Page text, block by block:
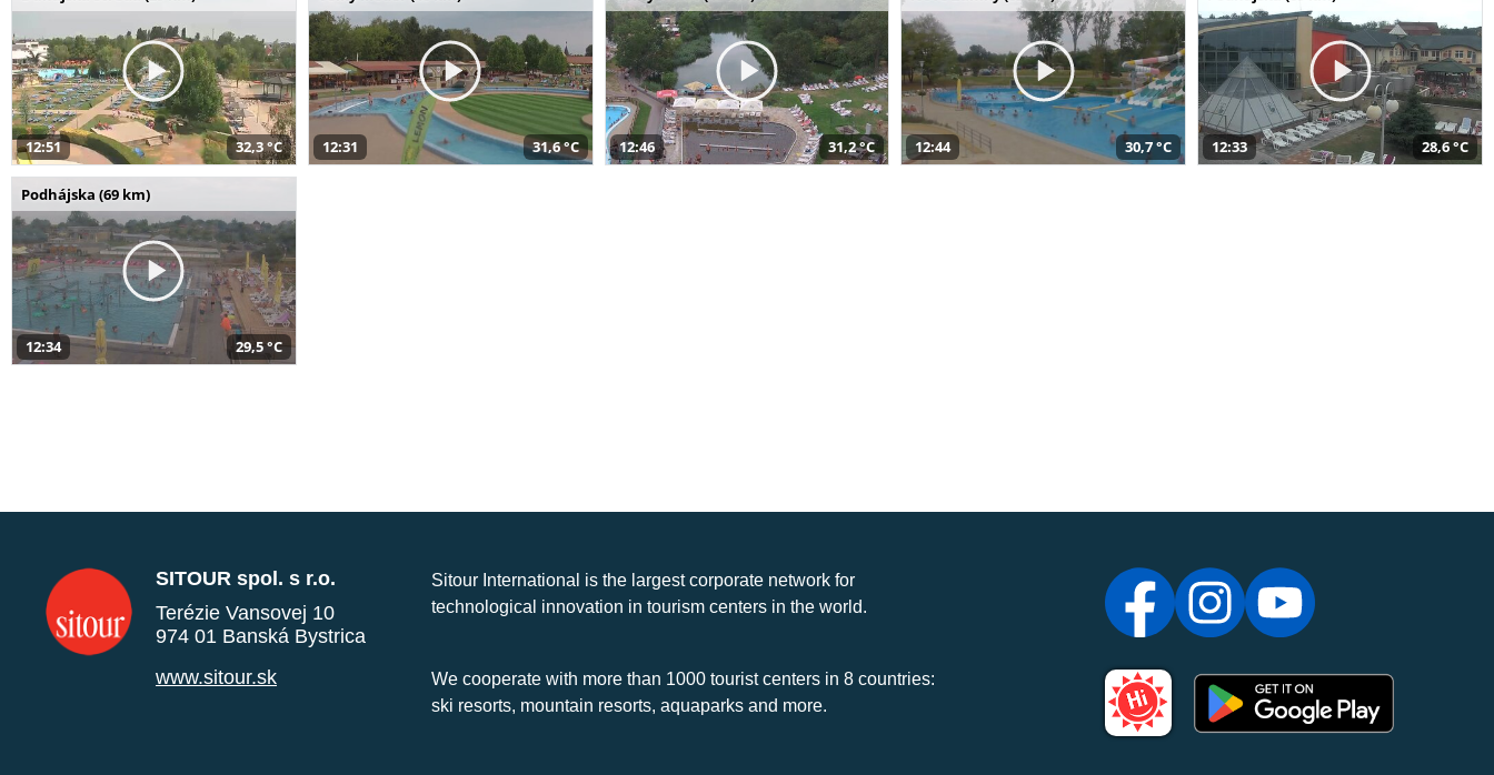
12:51 32,3 °C 12:31 31,6 °C 12:46 31,2 °C 12:44 30,7 °C 12:33 28,6 °C
Podhájska (69 km)
12:34 29,5 °C
SITOUR spol. s r.o.
Terézie Vansovej 10
974 01 Banská Bystrica
www.sitour.sk
Sitour International is the largest corporate network for
technological innovation in tourism centers in the world.
We cooperate with more than 1000 tourist centers in 8 countries:
ski resorts, mountain resorts, aquaparks and more.